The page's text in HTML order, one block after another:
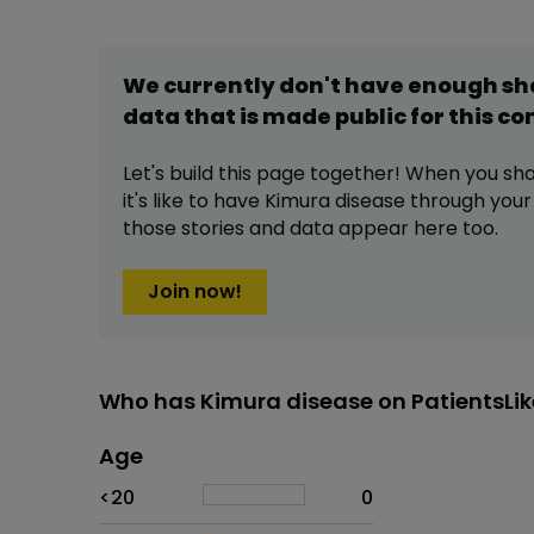
We currently don't have enough
data that is made public for this
Let's build this page together! When you
it's like to have Kimura disease through
those stories and data appear here too.
Join now!
Who has Kimura disease on
Age
<20
0